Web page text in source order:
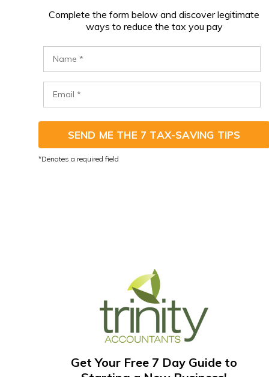
Complete the form below and discover legitimate
ways to reduce the tax you pay
SEND ME THE 7 TAX-SAVING TIPS
Get Your Free 7 Day Guide to